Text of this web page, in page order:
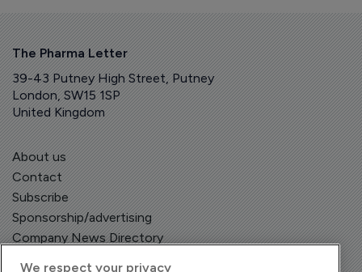
The Pharma Letter
39-43 Putney High Street, Putney
London, SW15 1SP
United Kingdom
About us
Contact
Subscribe
Sponsorship/advertising
Company News Directory
We respect your privacy